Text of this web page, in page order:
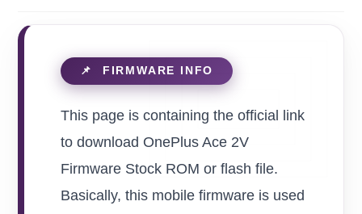
This page is containing the official link
to download OnePlus Ace 2V
Firmware Stock ROM or flash file.
Basically, this mobile firmware is used